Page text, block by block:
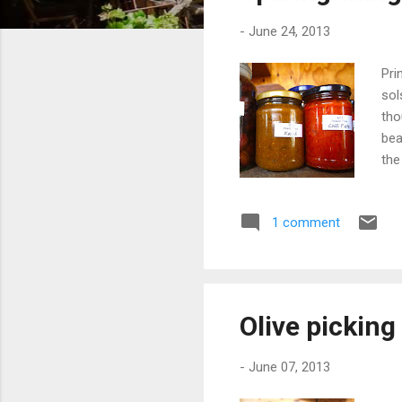
- June 24, 2013
1 comment
Olive
- June 07, 2013